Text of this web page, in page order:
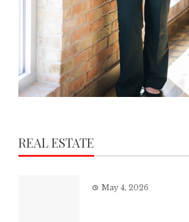
REAL ESTATE
May 4, 2026